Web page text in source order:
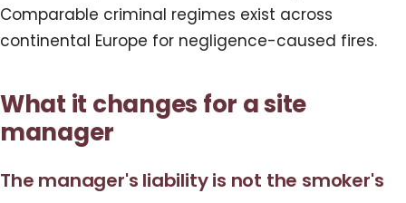
Comparable criminal regimes exist across
continental Europe for negligence-caused fires.
What it changes for a site
manager
The manager's liability is not the smoker's